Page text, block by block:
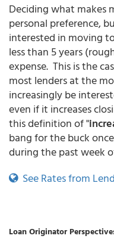
Deciding what makes
personal preference,
interested in moving
less than 5 years
expense. This is the
most lenders at the
increasingly be
even if it increases
this definition of "
bang for the buck
during the past week
See Rates from
Loan Originator